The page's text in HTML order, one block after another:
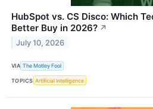
HubSpot vs. CS Disco: Which
Better Buy in 2026? ↗
July 10, 2026
VIA The Motley Fool
TOPICS Artificial Intelligence